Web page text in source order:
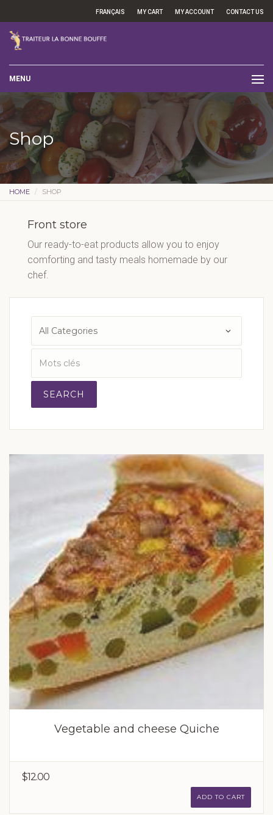
FRANÇAIS MY CART MY ACCOUNT CONTACT US
MENU
Shop
HOME SHOP
Front store
Our ready-to-eat products allow you to enjoy
comforting and tasty meals homemade by our
chef.
SEARCH
Vegetable and cheese Quiche
$12.00
ADD TO CART